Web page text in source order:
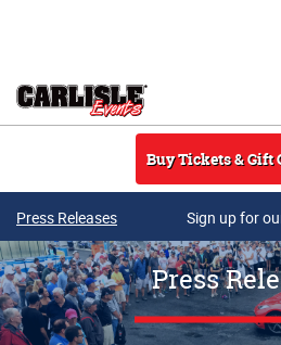
Buy Tickets & Gift
Press Releases Sign up for
Press